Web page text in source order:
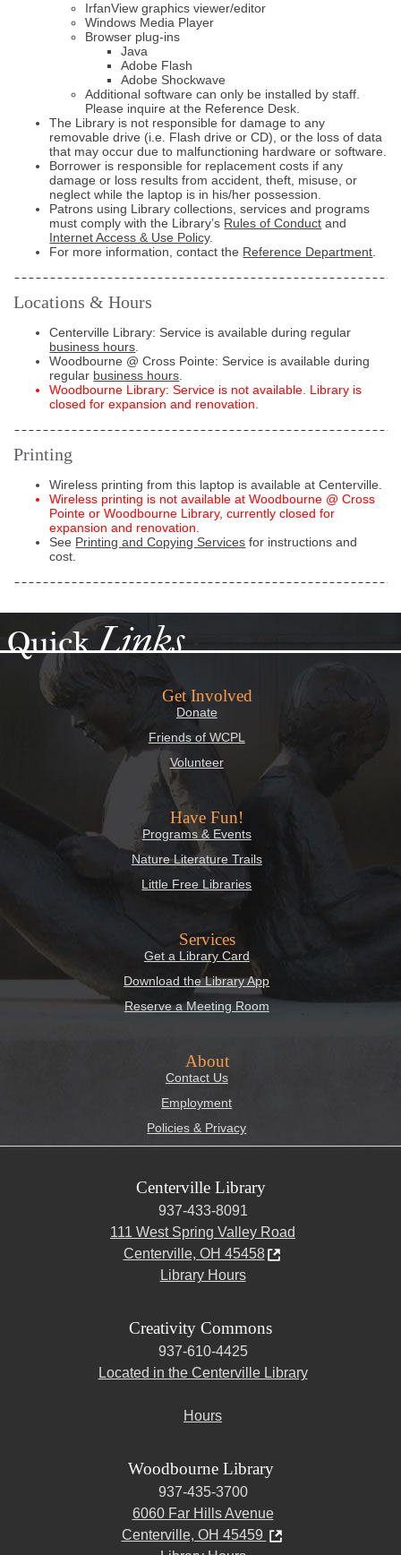
IrfanView graphics viewer/editor
Windows Media Player
Browser plug-ins
Java
Adobe Flash
Adobe Shockwave
Additional software can only be installed by staff.
Please inquire at the Reference Desk.
The Library is not responsible for damage to any
removable drive (i.e. Flash drive or CD), or the loss of data
that may occur due to malfunctioning hardware or software.
Borrower is responsible for replacement costs if any
damage or loss results from accident, theft, misuse, or
neglect while the laptop is in his/her possession.
Patrons using Library collections, services and programs
must comply with the Library’s Rules of Conduct and
Internet Access & Use Policy.
For more information, contact the Reference Department
Locations & Hours
Centerville Library: Service is available during regular
business hours
Woodbourne @ Cross Pointe: Service is available during
regular business hours
Woodbourne Library: Service is not available. Library is
closed for expansion and renovation.
Printing
Wireless printing from this laptop is available at Centerville.
Wireless printing is not available at Woodbourne @ Cross
Pointe or Woodbourne Library, currently closed for
expansion and renovation.
See Printing and Copying Services for instructions and
cost.
QuickLinks
Get Involved
Donate
Friends of WCPL
Volunteer
Have Fun!
Programs & Events
Nature Literature Trails
Little Free Libraries
Services
Get a Library Card
Download the Library App
Reserve a Meeting Room
About
Contact Us
Employment
Policies & Privacy
Centerville Library
937-433-8091
111 West Spring Valley Road
Centerville, OH 45458
Library Hours
Creativity Commons
937-610-4425
Located in the Centerville Library
Hours
Woodbourne Library
937-435-3700
6060 Far Hills Avenue
Centerville, OH 45459